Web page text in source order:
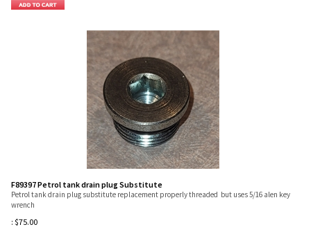
F89397 Petrol tank drain plug Substitute
Petrol tank drain plug substitute replacement properly threaded but uses 5/16 alen key
wrench
: $75.00